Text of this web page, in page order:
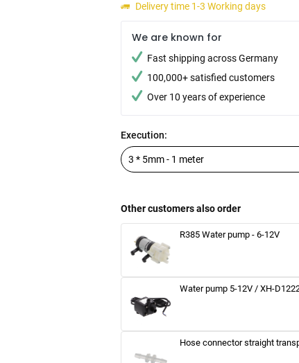
Delivery time 1-3 Working days
We are known for
Fast shipping across Germany
100,000+ satisfied customers
Over 10 years of experience
Execution:
Other customers also order
R385 Water pump - 6-12V
Water pump 5-12V / XH-
Hose connector straight